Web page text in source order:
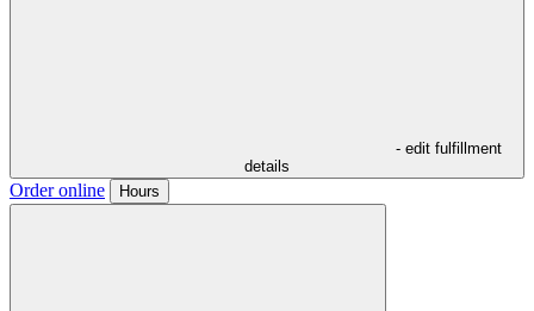
- edit fulfillment
details
Order online Hours